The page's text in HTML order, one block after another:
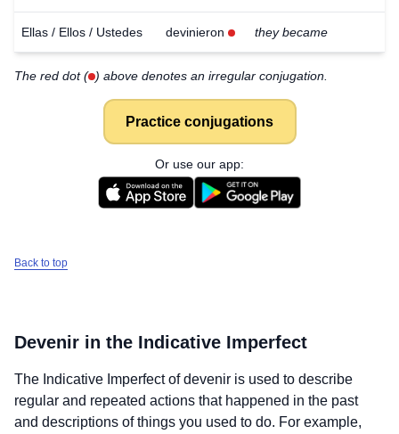
Ellas / Ellos / Ustedes devinieron they became
The red dot ( ) above denotes an irregular conjugation.
Practice conjugations
Or use our app:
Back to top
Devenir in the Indicative Imperfect
The Indicative Imperfect ofdevenir is used to describe
regular and repeated actions that happened in the past
and descriptions of things you used to do. For example,